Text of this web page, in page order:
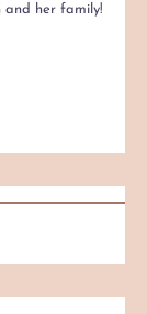
and her family!